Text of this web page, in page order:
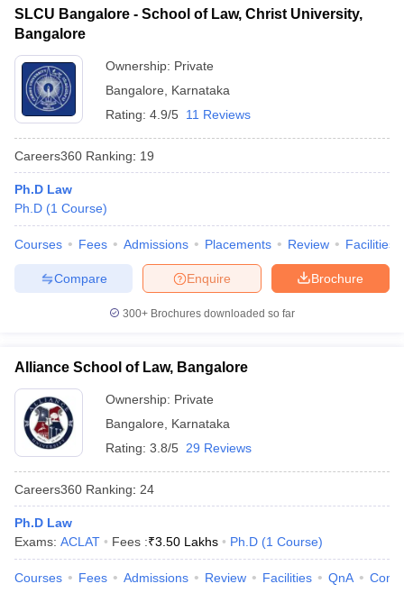
SLCU Bangalore - School of Law, Christ University,
Bangalore
Ownership: Private
Bangalore
Karnataka
Rating: 4.9/5 11 Reviews
Careers360 Ranking: 19
Ph.D Law
Ph.D (1 Course)
Courses Fees Admissions Placements Review Facilities
Brochure
Enquire
Compare
300+ Brochures downloaded so far
Alliance School of Law, Bangalore
Ownership: Private
Bangalore
Karnataka
Rating: 3.8/5 29 Reviews
Careers360 Ranking: 24
Ph.D Law
Exams: ACLAT Fees :₹3.50 Lakhs Ph.D (1 Course)
Courses Fees Admissions Review Facilities QnA